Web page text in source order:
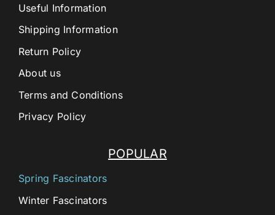
POPULAR
Spring Fascinators
Winter Fascinators
Useful Information
Shipping Information
Return Policy
About us
Terms and Conditions
Privacy Policy